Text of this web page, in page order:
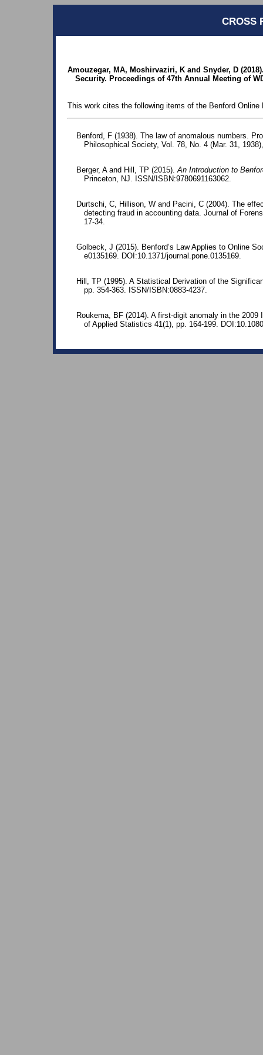
CROSS
Amouzegar, MA, Moshirvaziri, K and Snyder, D
Security. Proceedings of 47th Annual Meeting of
This work cites the following items of the Benford Online
Benford, F (1938). The law of anomalous numbers.
Philosophical Society, Vol. 78, No. 4 (Mar. 31,
Berger, A and Hill, TP (2015).An Introduction to
Princeton, NJ. ISSN/ISBN:9780691163062.
Durtschi, C, Hillison, W and Pacini, C (2004). The
detecting fraud in accounting data. Journal of
17-34.
Golbeck, J (2015). Benford’s Law Applies to Online
e0135169. DOI:10.1371/journal.pone.0135169.
Hill, TP (1995). A Statistical Derivation of the
pp. 354-363. ISSN/ISBN:0883-4237.
Roukema, BF (2014). A first-digit anomaly in the
of Applied Statistics 41(1), pp. 164-199.